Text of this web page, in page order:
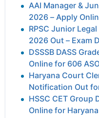
AAI Manager &
2026 – Apply
RPSC Junior
2026 Out – Exam
DSSSB DASS
Online for 606
Haryana Court
Notification Out
HSSC CET Group
Online for